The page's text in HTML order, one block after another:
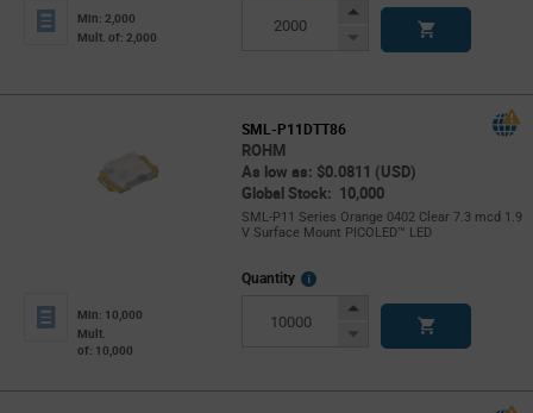
Min: 2,000
Mult. of: 2,000
Increase
Decrease
SML-P11DTT86
ROHM
As low as: $0.0811 (USD)
Global Stock: 10,000
SML-P11 Series Orange 0402 Clear 7.3 mcd 1.9
V Surface Mount PICOLED™ LED
Min: 10,000
Mult.
of: 10,000
Quantity
More
Increase
Decrease